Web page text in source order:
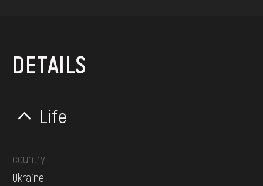
DETAILS
Life
country
Ukraine